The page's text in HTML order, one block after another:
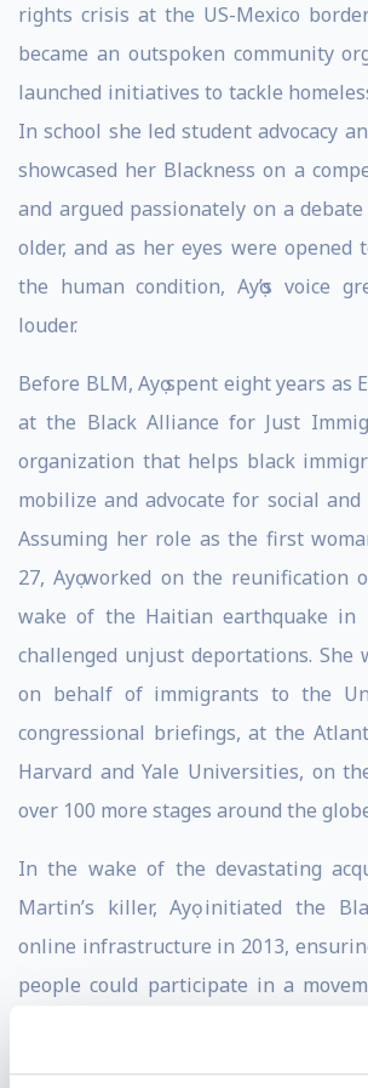
rights crisis at the US-Mexico
became an outspoken community
launched initiatives to tackle
In school she led student advocacy
showcased her Blackness on a
and argued passionately on a
older, and as her eyes were
the human condition, Ayọ’s voice
louder.
Before BLM, Ayọ spent eight years as
at the Black Alliance for Just
organization that helps black
mobilize and advocate for social and
Assuming her role as the first
27, Ayọ worked on the reunification
wake of the Haitian earthquake in
challenged unjust deportations. She
on behalf of immigrants to the
congressional briefings, at the
Harvard and Yale Universities, on
over 100 more stages around the
In the wake of the devastating
Martin’s killer, Ayọ initiated the
online infrastructure in 2013,
people could participate in a
democracy. Now, 7 years later, with
has gained in the wake of the murder